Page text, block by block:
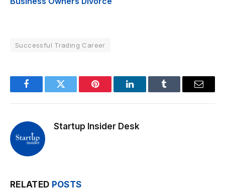
Successful Trading Career
FacebookTwitter Pinterest LinkedInTumblr Email
Startup Insider Desk
RELATED POSTS